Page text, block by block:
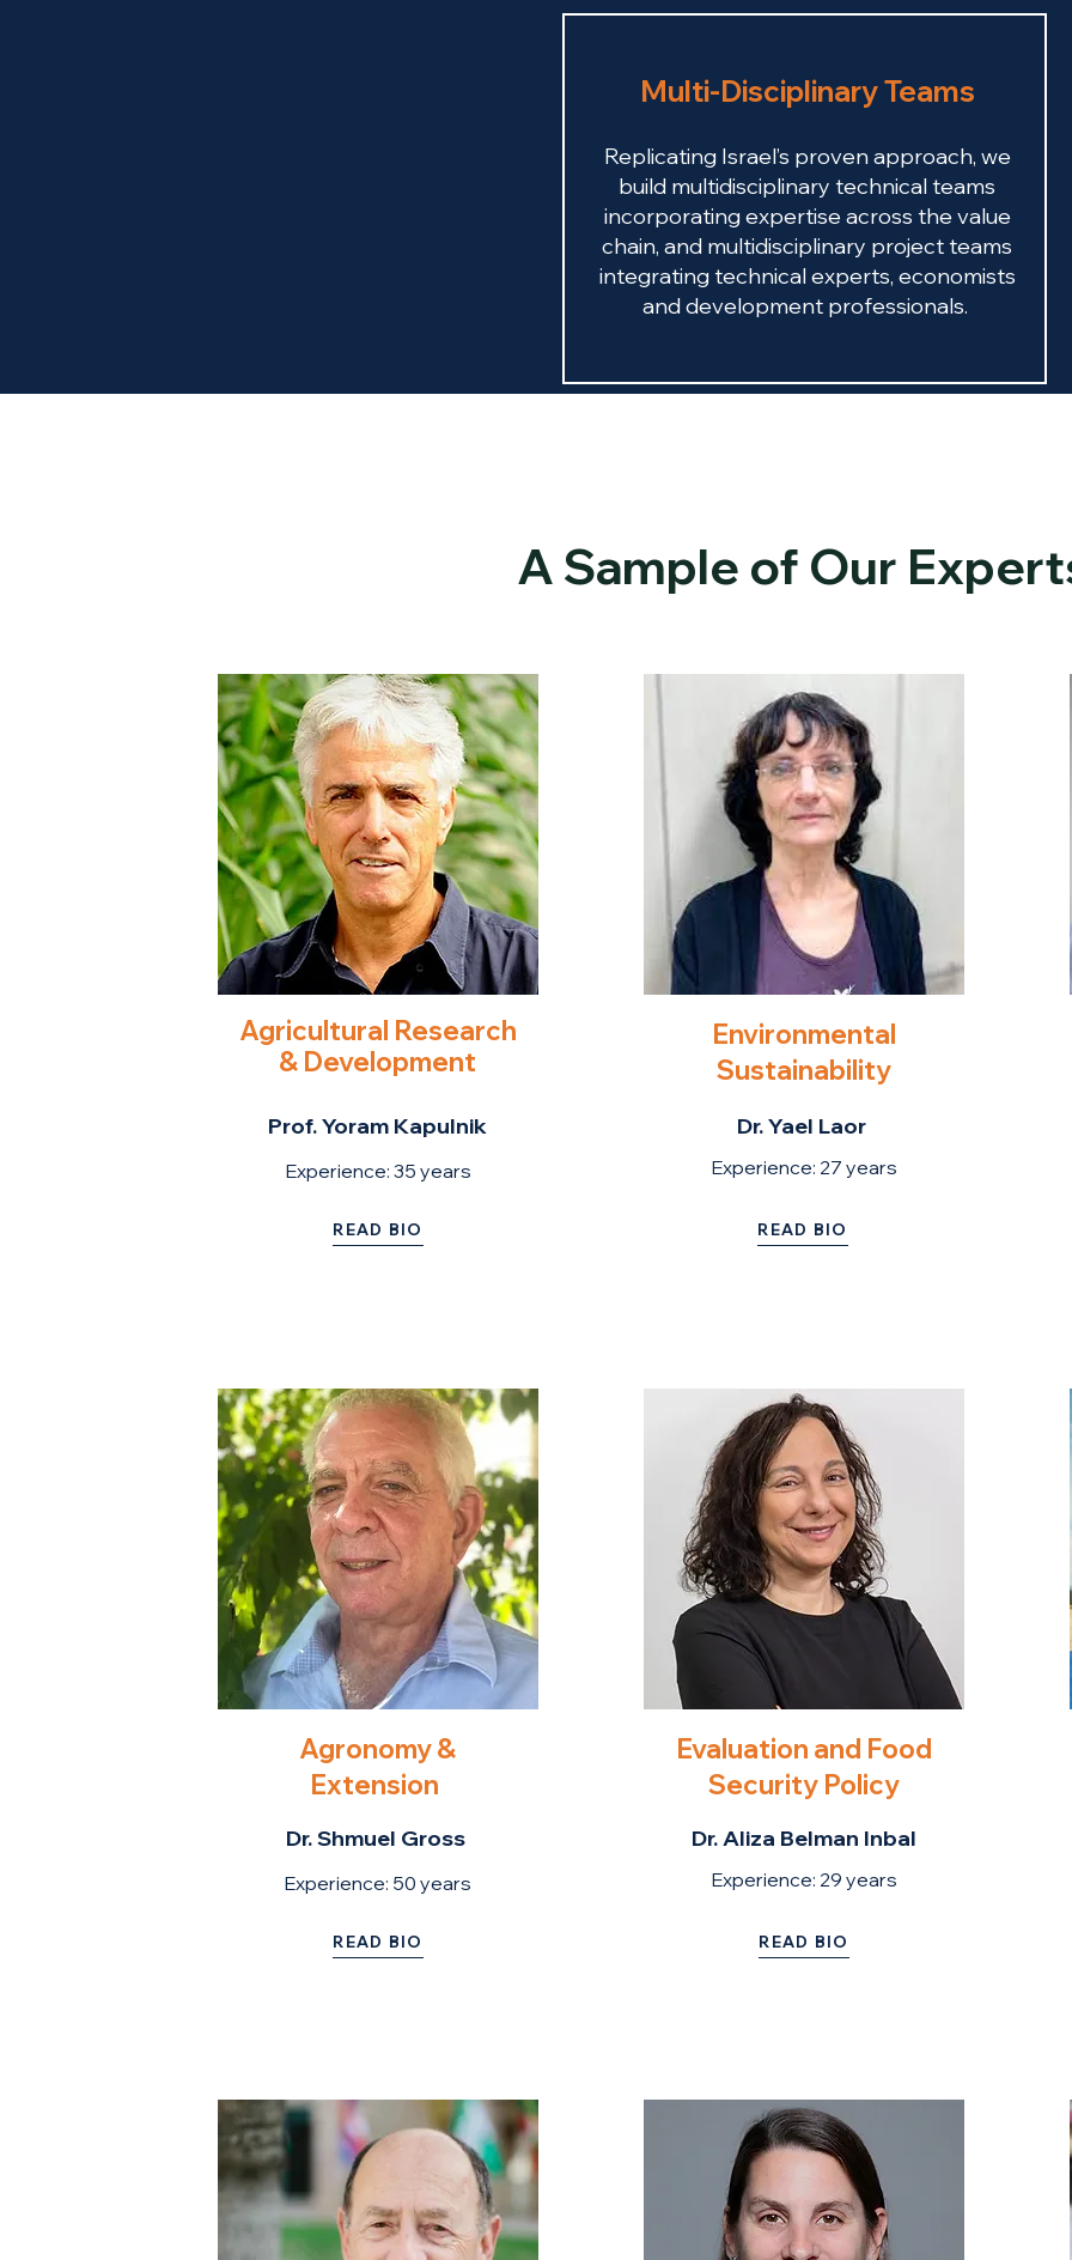
Multi-Disciplinary Teams
Replicating Israel’s proven approach, we
build multidisciplinary technical teams
incorporating expertise across the value
chain, and multidisciplinary project teams
integrating technical experts, economists
and development professionals.
A Sample of Our
Agricultural Research
& Development
Prof. Yoram Kapulnik
Experience: 35 years
READ BIO
Environmental
Sustainability
Dr. Yael Laor
Experience: 27 years
READ BIO
Agronomy &
Extension
Dr. Shmuel Gross
Experience: 50 years
READ BIO
Evaluation and Food
Security Policy
Dr. Aliza Belman Inbal
Experience: 29 years
READ BIO